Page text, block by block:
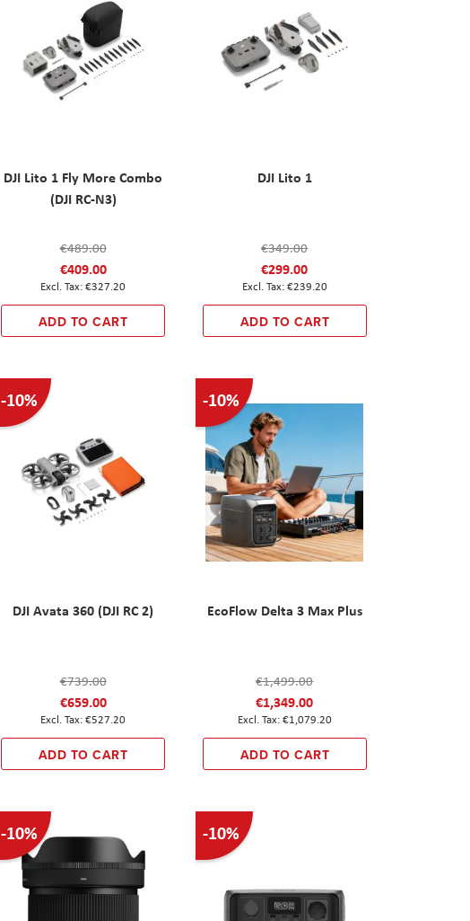
DJI Lito 1 Fly More Combo
(DJI RC-N3)
€489.00
€409.00
€327.20
ADD TO CART
DJI Lito 1
€349.00
€299.00
€239.20
ADD TO CART
-10%
DJI Avata 360 (DJI RC 2)
€739.00
€659.00
€527.20
ADD TO CART
-10%
EcoFlow Delta 3 Max Plus
€1,499.00
€1,349.00
€1,079.20
ADD TO CART
-10% -10%